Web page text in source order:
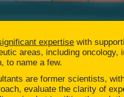
expertise with
areas, including
to name a few.
are former scientists,
evaluate the clarity of